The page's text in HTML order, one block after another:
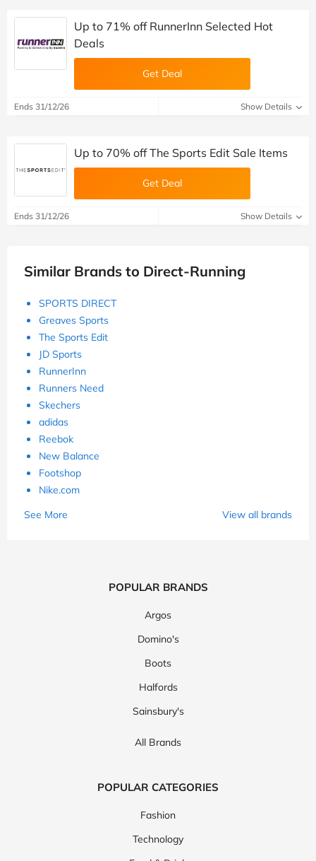
Up to 71% off RunnerInn Selected Hot
Deals
Get Deal
Ends 31/12/26 Show Details
Up to 70% off The Sports Edit Sale Items
Get Deal
Ends 31/12/26 Show Details
Similar Brands to Direct-Running
SPORTS DIRECT
Greaves Sports
The Sports Edit
JD Sports
RunnerInn
Runners Need
Skechers
adidas
Reebok
New Balance
Footshop
Nike.com
See More
View all brands
POPULAR BRANDS
Argos
Domino's
Boots
Halfords
Sainsbury's
All Brands
POPULAR CATEGORIES
Fashion
Technology